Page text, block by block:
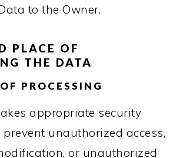
to the Owner.
PLACE OF
THE DATA
PROCESSING
appropriate security
prevent unauthorized access,
or unauthorized